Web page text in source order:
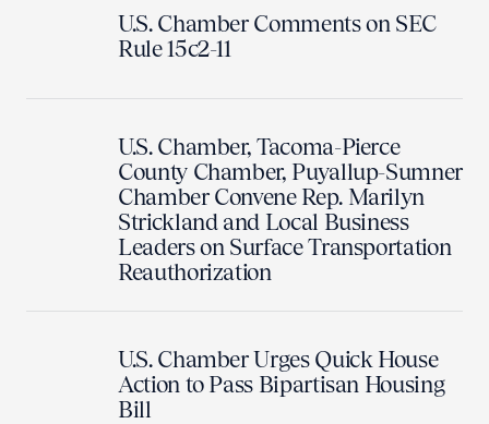
U.S. Chamber Comments on SEC
Rule 15c2-11
U.S. Chamber, Tacoma-Pierce
County Chamber, Puyallup-Sumner
Chamber Convene Rep. Marilyn
Strickland and Local Business
Leaders on Surface Transportation
Reauthorization
U.S. Chamber Urges Quick House
Action to Pass Bipartisan Housing
Bill